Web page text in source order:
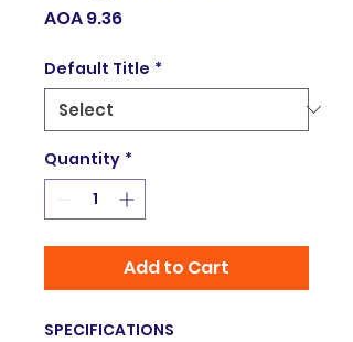
AOA 9.36Price
Default Title *
Quantity *
Add to Cart
SPECIFICATIONS